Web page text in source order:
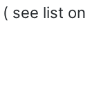
see list on